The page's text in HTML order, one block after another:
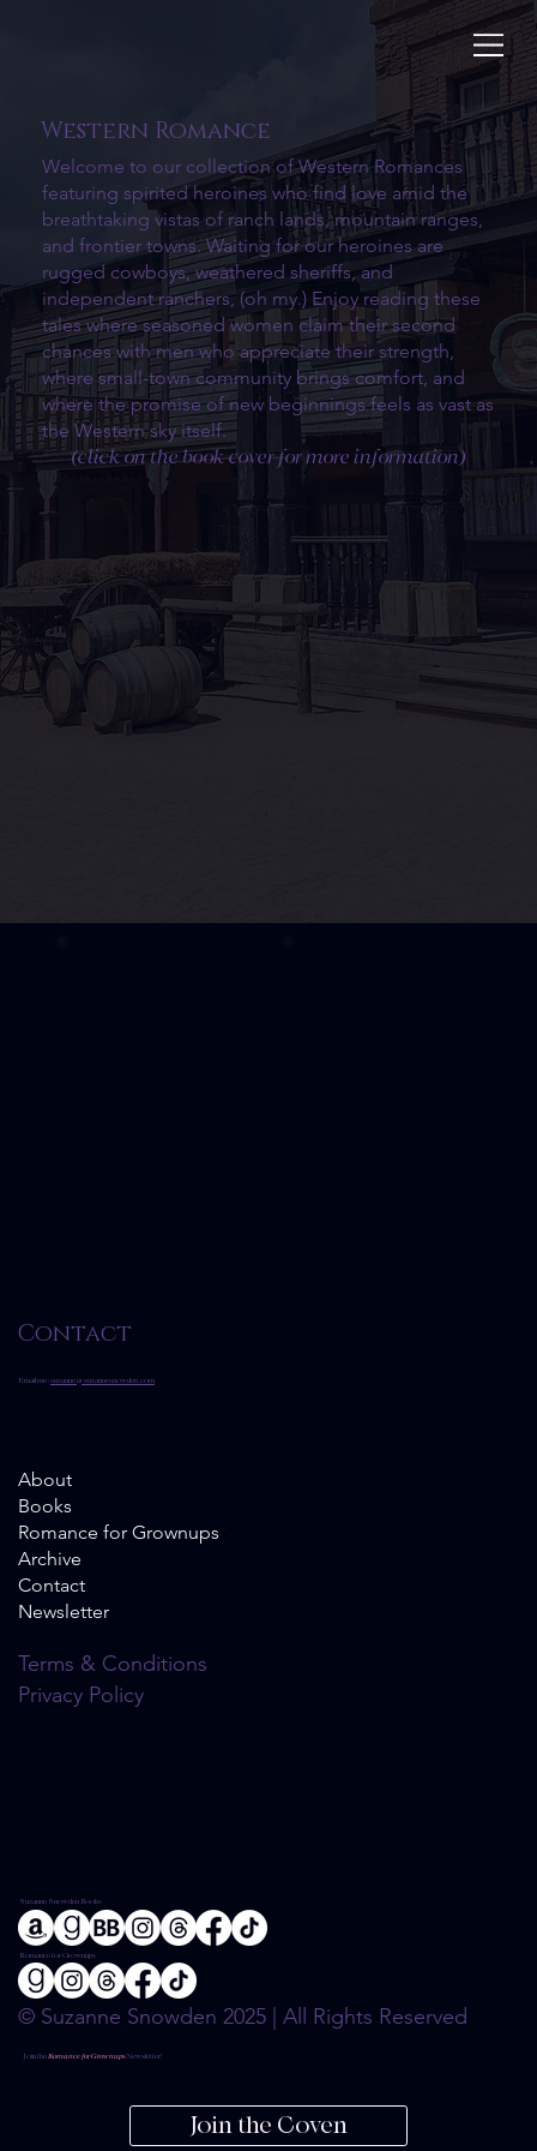
Western Romance
Welcome to our collection of Western Romances
featuring spirited heroines who find love amid the
breathtaking vistas of ranch lands, mountain ranges,
and frontier towns. Waiting for our heroines are
rugged cowboys, weathered sheriffs, and
independent ranchers, (oh my.) Enjoy reading these
tales where seasoned women claim their second
chances with men who appreciate their strength,
where small-town community brings comfort, and
where the promise of new beginnings feels as vast as
the Western sky itself.
(click on the book cover for more information)
Join theRomance for GrownupsNewsletter!
Join the Coven
Contact
Email me:suzanne@suzannesnowden.com
About
Books
Romance for Grownups
Archive
Contact
Newsletter
Terms & Conditions
Privacy Policy
Suzanne Snowden Books
Romance for Grownups
© Suzanne Snowden 2025 | All Rights Reserved